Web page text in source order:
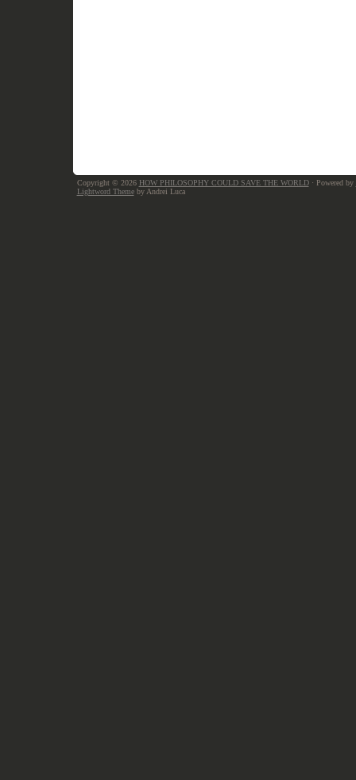
Copyright © 2026 HOW PHILOSOPHY COULD SAVE THE WORLD· Powered by
Lightword Themeby Andrei Luca